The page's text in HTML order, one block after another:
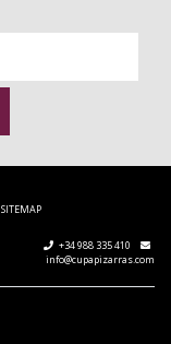
SITEMAP
+34 988 335 410
info@cupapizarras.com